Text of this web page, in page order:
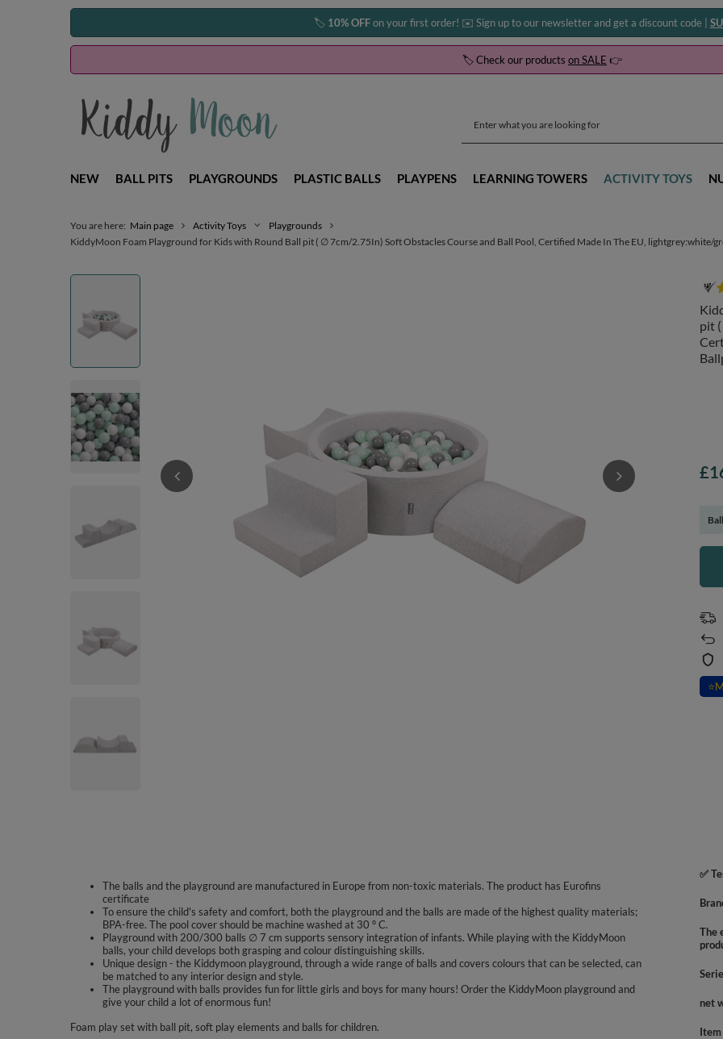
🏷️ 10% OFFon your first order! ✉️ Sign up to our newsletter and get a discount code |
🏷️ Check our products on SALE 👉
NEW BALL PITS PLAYGROUNDS PLASTIC BALLS PLAYPENS LEARNING TOWERS ACTIVITY TOYS
You are here: Main page Activity Toys
Playgrounds
KiddyMoon Foam Playground for Kids with Round Ball pit ( ∅ 7cm/2.75In) Soft Obstacles Course and Ball Pool, Certified Made In The EU, lightgrey:white/
pit
⭐
The balls and the playground are manufactured in Europe from non-toxic materials. The product has Eurofins
certificate
To ensure the child's safety and comfort, both the playground and the balls are made of the highest quality materials;
BPA-free. The pool cover should be machine washed at 30 ° C.
Playground with 200/300 balls ∅ 7 cm supports sensory integration of infants. While playing with the KiddyMoon
balls, your child develops both grasping and colour distinguishing skills.
Unique design - the Kiddymoon playground, through a wide range of balls and covers colours that can be selected, can
be matched to any interior design and style.
The playground with balls provides fun for little girls and boys for many hours! Order the KiddyMoon playground and
give your child a lot of enormous fun!
Foam play set with ball pit, soft play elements and balls for children.
✅
The
net